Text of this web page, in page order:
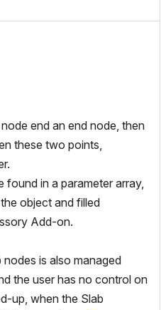
end an end node, then
these two points,
found in a parameter array,
object and filled
Add-on.
is also managed
the user has no control on
up, when the Slab